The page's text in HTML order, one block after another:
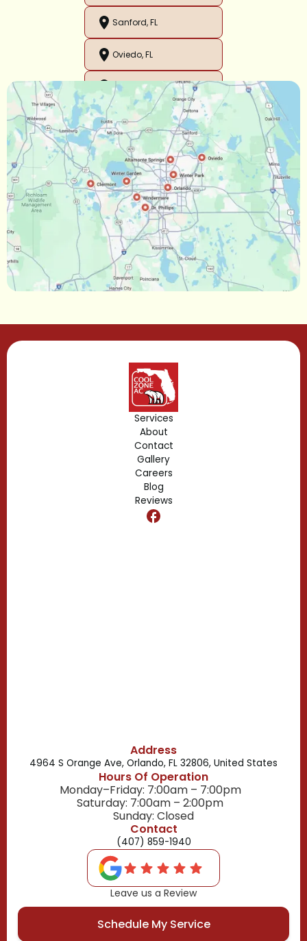
Sanford, FL
Oviedo, FL
Orlando, FL
Ocoee, FL
Oakland, FL
Narcoossee, FL
Maitland, FL
Longwood, FL
Lake Mary, FL
Gotha, FL
Geneva, FL
Forest City, FL
Fern Park, FL
Edgewood, FL
Dr. Phillips, FL
Services
About
Contact
Gallery
Careers
Blog
Reviews
Address
4964 S Orange Ave, Orlando, FL 32806, United States
Hours Of Operation
Monday–Friday: 7:00am – 7:00pm
Saturday: 7:00am – 2:00pm
Sunday: Closed
Contact
(407) 859-1940
Leave us a Review
Schedule My Service